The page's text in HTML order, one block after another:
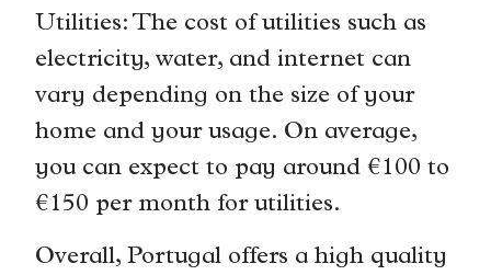
Utilities: The cost of utilities such as
electricity, water, and internet can
vary depending on the size of your
home and your usage. On average,
you can expect to pay around €100 to
€150 per month for utilities.
Overall, Portugal offers a high quality